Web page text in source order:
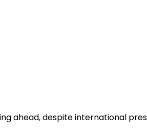
ahead, despite international